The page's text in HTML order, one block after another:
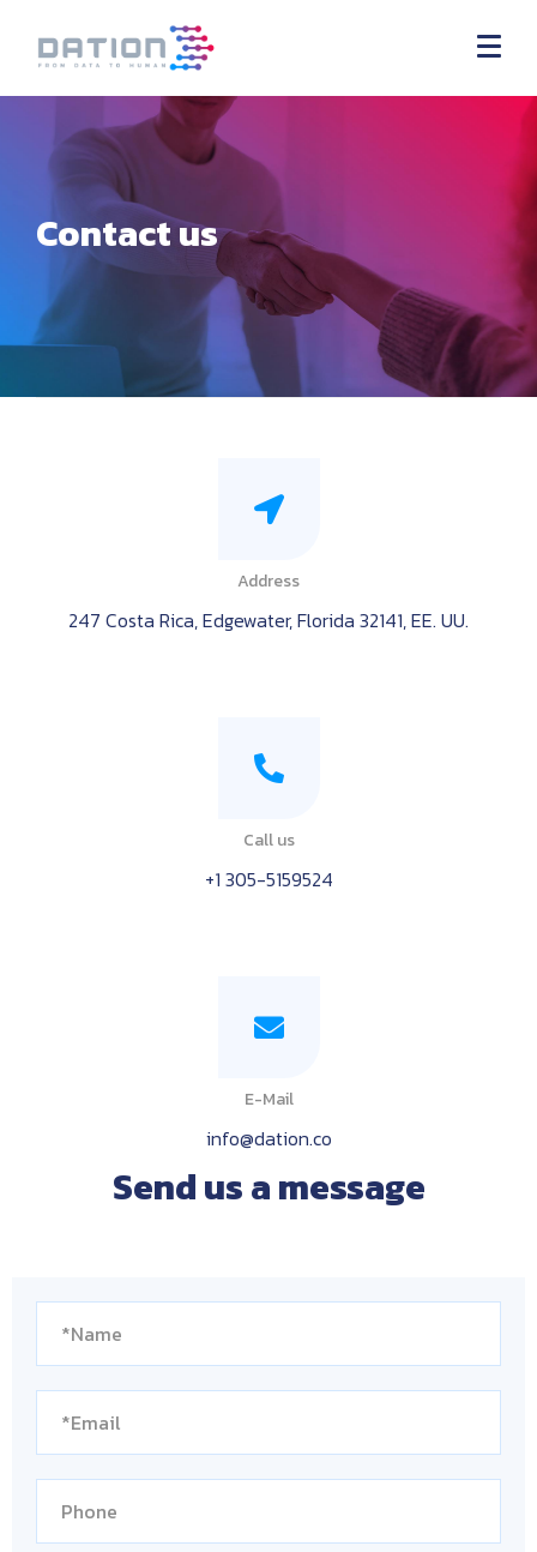
Contact us
Address
247 Costa Rica, Edgewater, Florida 32141, EE. UU.
Call us
+1 305-5159524
E-Mail
info@dation.co
Send us a message